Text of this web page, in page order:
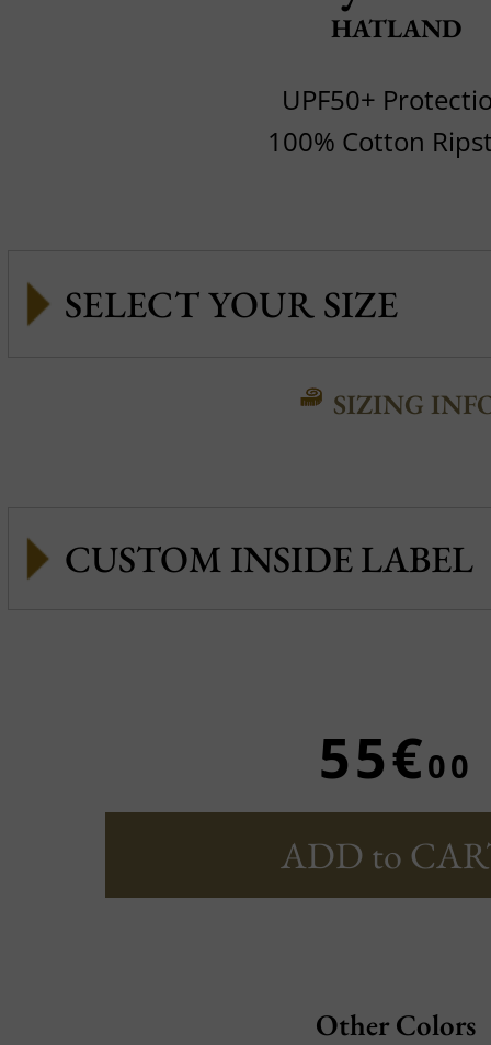
HATLAND
UPF50+
100% Cotton
SIZING
CUSTOM INSIDE LABEL
55€00
ADD to
Other Colors